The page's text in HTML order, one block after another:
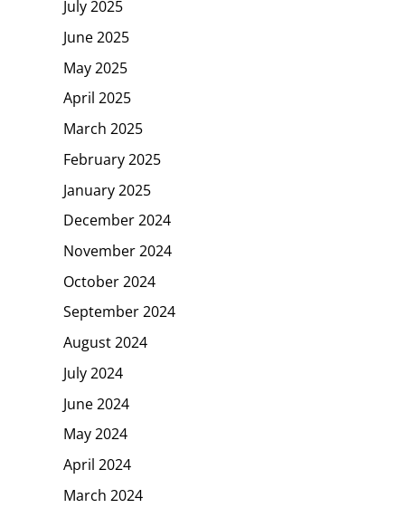
July 2025
June 2025
May 2025
April 2025
March 2025
February 2025
January 2025
December 2024
November 2024
October 2024
September 2024
August 2024
July 2024
June 2024
May 2024
April 2024
March 2024